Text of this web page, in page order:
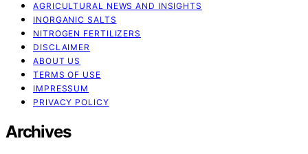
AGRICULTURAL NEWS AND INSIGHTS
INORGANIC SALTS
NITROGEN FERTILIZERS
DISCLAIMER
ABOUT US
TERMS OF USE
IMPRESSUM
PRIVACY POLICY
Archives